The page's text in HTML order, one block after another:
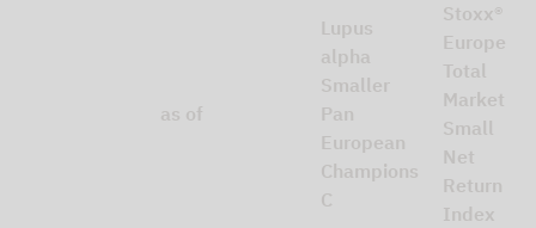
as of
Lupus
alpha
Smaller
Pan
European
Champions
C
Stoxx®
Europe
Total
Market
Small
Net
Return
Index